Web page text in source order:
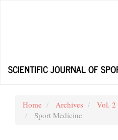
SCIENTIFIC JOURNAL OF
Home Archives
Vol. 2
Sport Medicine